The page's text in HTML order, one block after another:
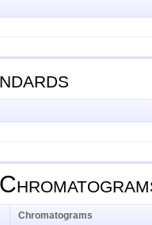
Chromatograms